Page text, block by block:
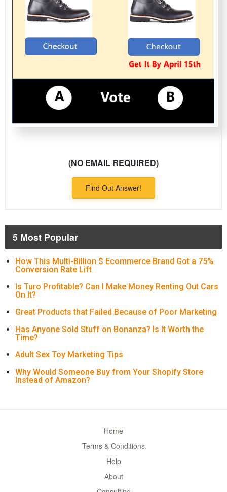
(NO EMAIL REQUIRED)
Find Out Answer!
5 Most Popular
How This Multi-Billion $ Ecommerce Brand Got a 75%
Conversion Rate Lift
Is Turo Profitable? Can I Make Money Renting Out Cars
On It?
Great Products that Failed Because of Poor Marketing
Has Anyone Sold Stuff on Bonanza? Is It Worth the
Time?
Adult Sex Toy Marketing Tips
Why Would Someone Buy from Your Shopify Store
Instead of Amazon?
Home
Terms & Conditions
Help
About